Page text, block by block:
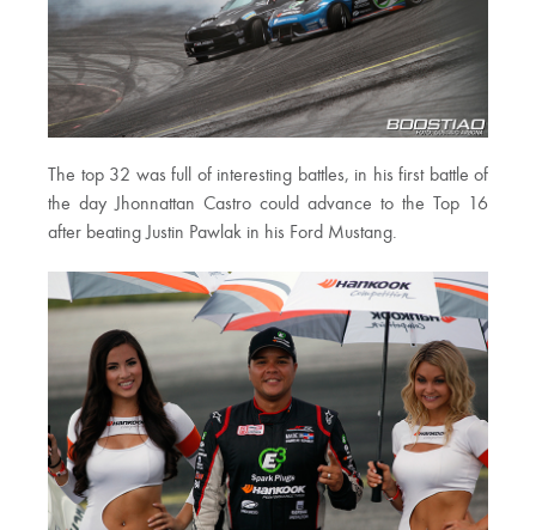
The top 32 was full of interesting battles, in his first battle of
the day Jhonnattan Castro could advance to the Top 16
after beating Justin Pawlak in his Ford Mustang.